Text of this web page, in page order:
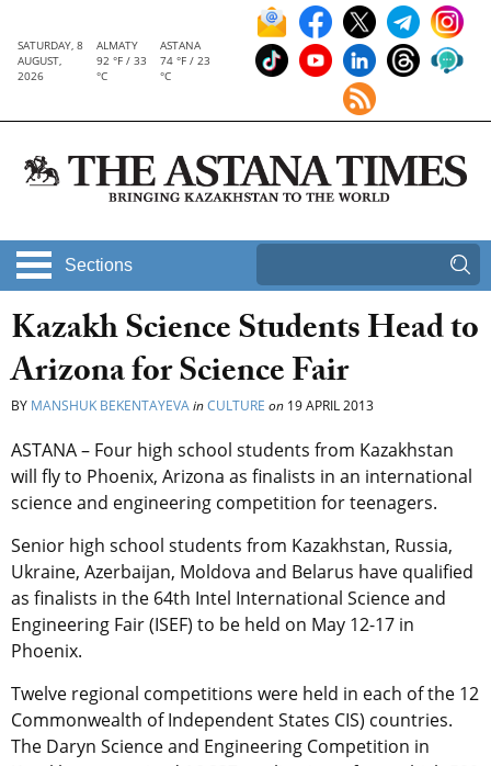
SATURDAY, 8
AUGUST,
2026
ALMATY
92 °F / 33
°C
ASTANA
74 °F / 23
°C
Sections
Kazakh Science Students Head to
Arizona for Science Fair
BY MANSHUK BEKENTAYEVAinCULTURE on 19 APRIL 2013
ASTANA – Four high school students from Kazakhstan
will fly to Phoenix, Arizona as finalists in an international
science and engineering competition for teenagers.
Senior high school students from Kazakhstan, Russia,
Ukraine, Azerbaijan, Moldova and Belarus have qualified
as finalists in the 64th Intel International Science and
Engineering Fair (ISEF) to be held on May 12-17 in
Phoenix.
Twelve regional competitions were held in each of the 12
Commonwealth of Independent States CIS) countries.
The Daryn Science and Engineering Competition in